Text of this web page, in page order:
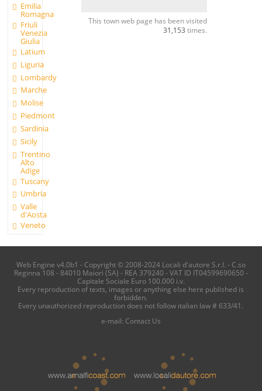
Emilia
Romagna
Friuli
Venezia
Giulia
Latium
Liguria
Lombardy
Marche
Molise
Piedmont
Sardinia
Sicily
Trentino
Alto
Adige
Tuscany
Umbria
Valle
d'Aosta
Veneto
This town web page has been visited
31,153 times.
Web Engine v4.0b1 - Copyright © 2008-2024 Locali d'autore S.r.l. - C.so
Reginna 108 - 84010 Maiori (SA) - REA 379240 - VAT ID IT04599690650 -
Capitale Sociale Euro 100.000 i.v.
Every reproduction of texts, images or anything else here published is
forbidden.
Every unauthorized reproduction does not follow italian law # 633/41.
e-mail: Contact Us